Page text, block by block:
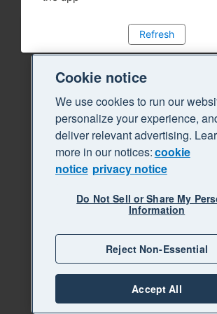
Refresh
Cookie notice
We use cookies to run our
personalize your experience,
deliver relevant advertising.
more in our notices:cookie
notice privacy notice
Do Not Sell or Share My
Information
Reject Non-Essential
Accept All